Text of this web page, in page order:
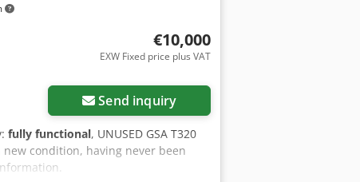
€10,000
EXW Fixed price plus VAT
Send inquiry
fully functional, UNUSED GSA T320
condition, having never been